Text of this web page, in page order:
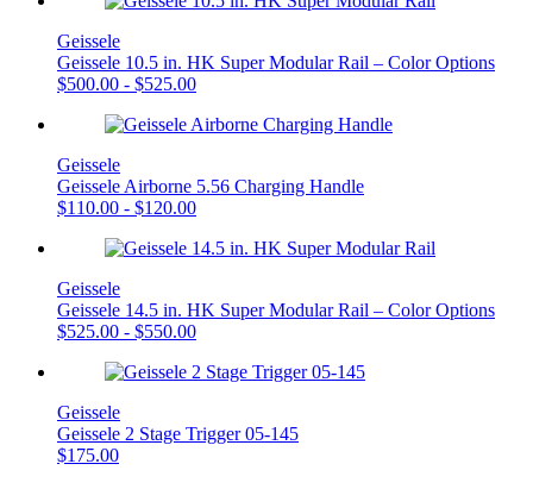
Geissele
Geissele 10.5 in. HK Super Modular Rail – Color Options
$500.00 - $525.00
Geissele
Geissele Airborne 5.56 Charging Handle
$110.00 - $120.00
Geissele
Geissele 14.5 in. HK Super Modular Rail – Color Options
$525.00 - $550.00
Geissele
Geissele 2 Stage Trigger 05-145
$175.00